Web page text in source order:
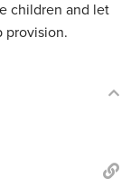
children and let
provision.